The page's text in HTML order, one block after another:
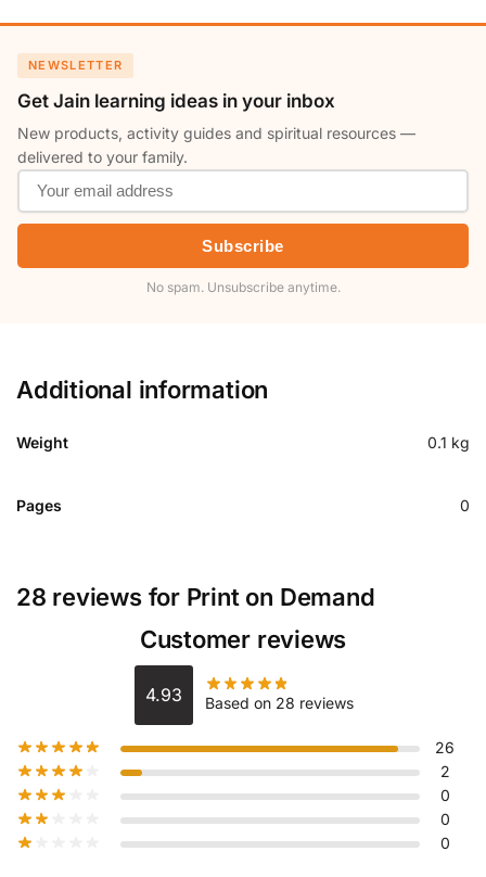
NEWSLETTER
Get Jain learning ideas in your inbox
New products, activity guides and spiritual resources —
delivered to your family.
Subscribe
No spam. Unsubscribe anytime.
Additional information
Weight 0.1 kg
Pages 0
28 reviews for Print on Demand
Customer reviews
4.93 Based on 28 reviews
26
2
0
0
0